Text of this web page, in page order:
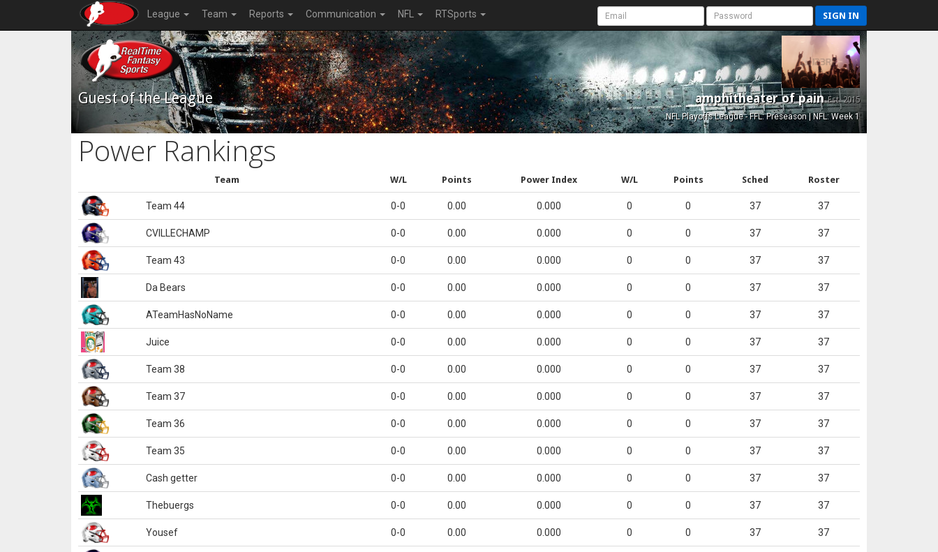
League Team Reports Communication NFL RTSports SIGN IN
Guest of the League amphitheater of painEst. 2015
NFL Playoffs League - FFL: Preseason | NFL: Week 1
Power Rankings
Team W/L Points Power Index W/L Points Sched Roster
Team 44 0-0 0.00 0.000 0 0 37 37
CVILLECHAMP 0-0 0.00 0.000 0 0 37 37
Team 43 0-0 0.00 0.000 0 0 37 37
Da Bears 0-0 0.00 0.000 0 0 37 37
ATeamHasNoName 0-0 0.00 0.000 0 0 37 37
Juice 0-0 0.00 0.000 0 0 37 37
Team 38 0-0 0.00 0.000 0 0 37 37
Team 37 0-0 0.00 0.000 0 0 37 37
Team 36 0-0 0.00 0.000 0 0 37 37
Team 35 0-0 0.00 0.000 0 0 37 37
Cash getter 0-0 0.00 0.000 0 0 37 37
Thebuergs 0-0 0.00 0.000 0 0 37 37
Yousef 0-0 0.00 0.000 0 0 37 37